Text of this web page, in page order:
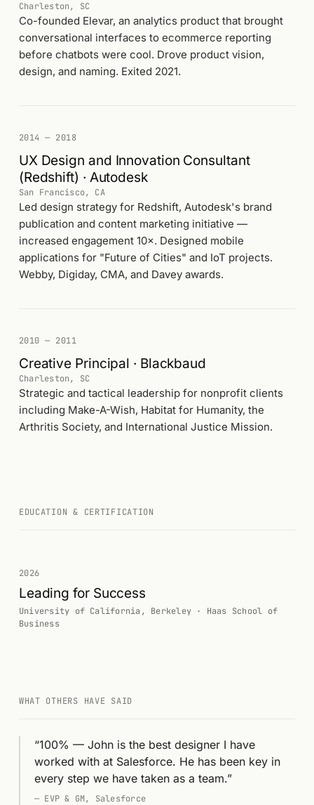
Charleston, SC
Co-founded Elevar, an analytics product that brought
conversational interfaces to ecommerce reporting
before chatbots were cool. Drove product vision,
design, and naming. Exited 2021.
2014 — 2018
UX Design and Innovation Consultant
(Redshift) · Autodesk
San Francisco, CA
Led design strategy for Redshift, Autodesk's brand
publication and content marketing initiative —
increased engagement 10×. Designed mobile
applications for "Future of Cities" and IoT projects.
Webby, Digiday, CMA, and Davey awards.
2010 — 2011
Creative Principal · Blackbaud
Charleston, SC
Strategic and tactical leadership for nonprofit clients
including Make-A-Wish, Habitat for Humanity, the
Arthritis Society, and International Justice Mission.
EDUCATION & CERTIFICATION
2026
Leading for Success
University of California, Berkeley · Haas School of
Business
WHAT OTHERS HAVE SAID
“100% — John is the best designer I have
worked with at Salesforce. He has been key in
every step we have taken as a team.”
— EVP & GM, Salesforce